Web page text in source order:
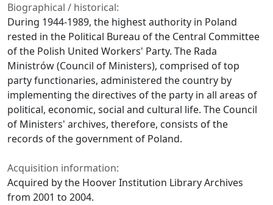
Biographical / historical:
During 1944-1989, the highest authority in Poland
rested in the Political Bureau of the Central Committee
of the Polish United Workers' Party. The Rada
Ministrów (Council of Ministers), comprised of top
party functionaries, administered the country by
implementing the directives of the party in all areas of
political, economic, social and cultural life. The Council
of Ministers' archives, therefore, consists of the
records of the government of Poland.
Acquisition information:
Acquired by the Hoover Institution Library Archives
from 2001 to 2004.